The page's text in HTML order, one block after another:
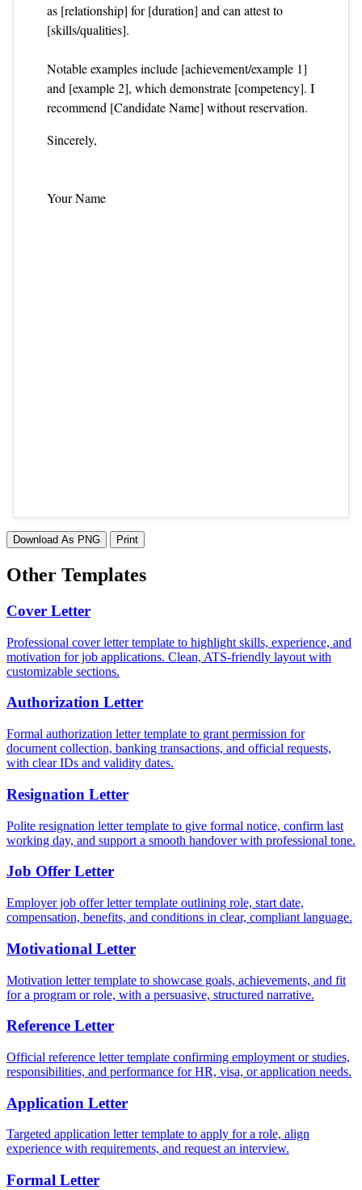
as [relationship] for [duration] and can attest to
[skills/qualities].
Notable examples include [achievement/example 1]
and [example 2], which demonstrate [competency]. I
recommend [Candidate Name] without reservation.
Sincerely,
Your Name
Download As PNG Print
Other Templates
Cover Letter
Professional cover letter template to highlight skills, experience, and
motivation for job applications. Clean, ATS-friendly layout with
customizable sections.
Authorization Letter
Formal authorization letter template to grant permission for
document collection, banking transactions, and official requests,
with clear IDs and validity dates.
Resignation Letter
Polite resignation letter template to give formal notice, confirm last
working day, and support a smooth handover with professional tone.
Job Offer Letter
Employer job offer letter template outlining role, start date,
compensation, benefits, and conditions in clear, compliant language.
Motivational Letter
Motivation letter template to showcase goals, achievements, and fit
for a program or role, with a persuasive, structured narrative.
Reference Letter
Official reference letter template confirming employment or studies,
responsibilities, and performance for HR, visa, or application needs.
Application Letter
Targeted application letter template to apply for a role, align
experience with requirements, and request an interview.
Formal Letter